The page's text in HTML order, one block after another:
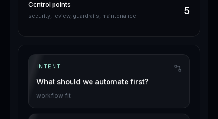
Control points
security, review, guardrails, maintenance 5
INTENT
What should we automate first?
workflow fit